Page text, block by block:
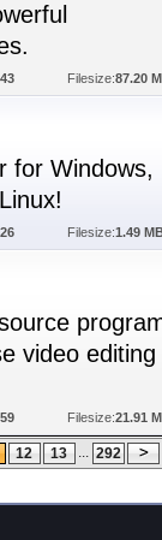
Filesize:87.20
for Windows,
Filesize:1.49
video editing
Filesize:21.91
12 13 ... 292